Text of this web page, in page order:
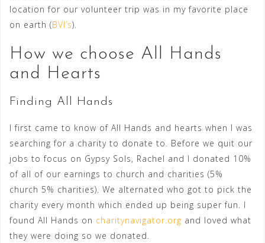
location for our volunteer trip was in my favorite place
on earth (BVI’s).
How we choose All Hands
and Hearts
Finding All Hands
I first came to know of All Hands and hearts when I was
searching for a charity to donate to. Before we quit our
jobs to focus on Gypsy Sols, Rachel and I donated 10%
of all of our earnings to church and charities (5%
church 5% charities). We alternated who got to pick the
charity every month which ended up being super fun. I
found All Hands on charitynavigator.org and loved what
they were doing so we donated.